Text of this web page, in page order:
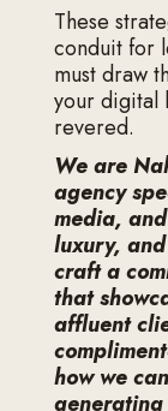
These
conduit for
must draw
your digital
revered.
We are
agency
media,
luxury,
craft a
that
affluent
how we